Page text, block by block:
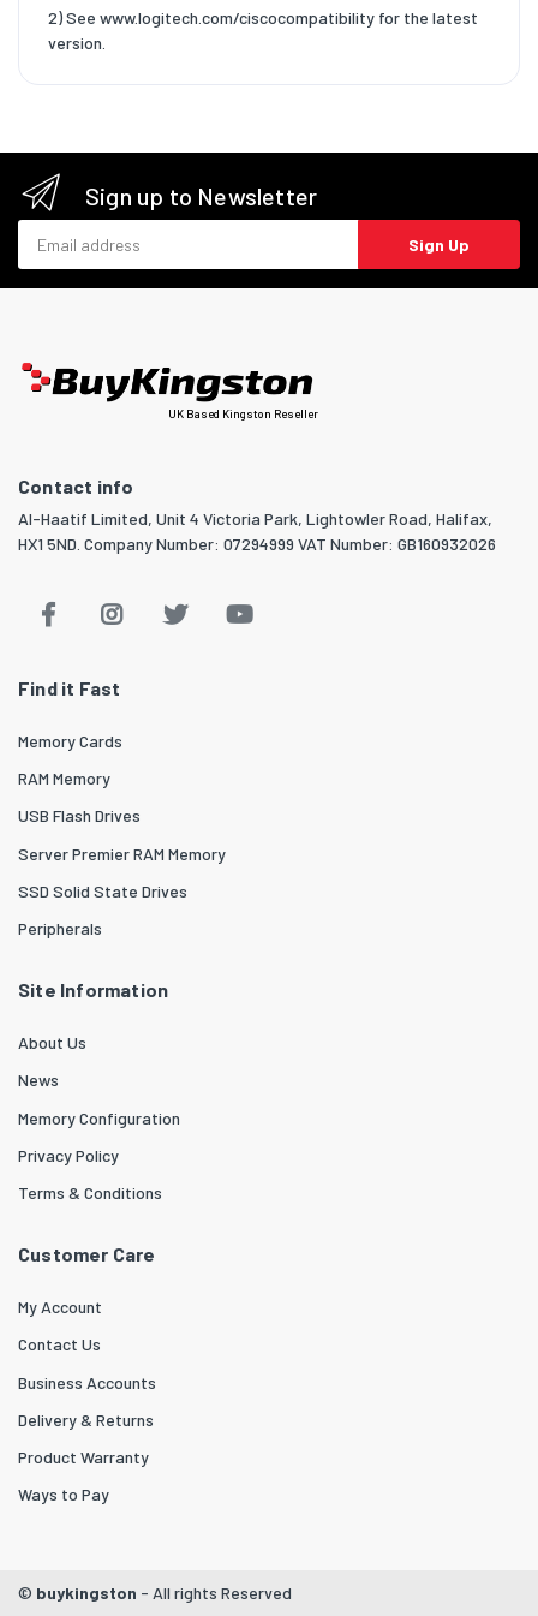
2) See www.logitech.com/ciscocompatibility for the latest
version.
Sign up to Newsletter
Sign Up
UK Based Kingston Reseller
Contact info
Al-Haatif Limited, Unit 4 Victoria Park, Lightowler Road, Halifax,
HX1 5ND. Company Number: 07294999 VAT Number: GB160932026
Find it Fast
Memory Cards
RAM Memory
USB Flash Drives
Server Premier RAM Memory
SSD Solid State Drives
Peripherals
Site Information
About Us
News
Memory Configuration
Privacy Policy
Terms & Conditions
Customer Care
My Account
Contact Us
Business Accounts
Delivery & Returns
Product Warranty
Ways to Pay
© buykingston - All rights Reserved